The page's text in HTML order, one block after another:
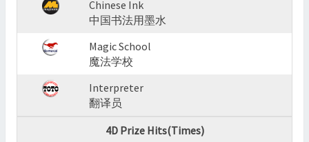
Chinese Ink
中国书法用墨水
Magic School
魔法学校
Interpreter
翻译员
4D Prize Hits(Times)